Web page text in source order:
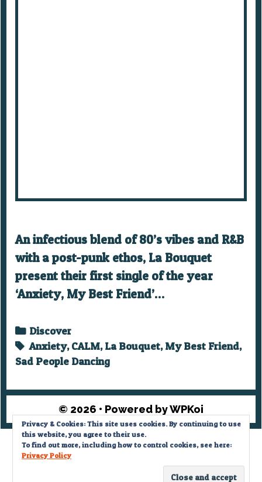
An infectious blend of 80’s vibes and R&B
with a post-punk ethos, La Bouquet
present their first single of the year
‘Anxiety, My Best Friend’…
Categories
Discover
Tags
Anxiety,CALM,La Bouquet,My Best Friend,
Sad People Dancing
© 2026 • Powered byWPKoi
Privacy & Cookies: This site uses cookies. By continuing to use
this website, you agree to their use.
To find out more, including how to control cookies, see here:
Privacy Policy
Privacy Policy